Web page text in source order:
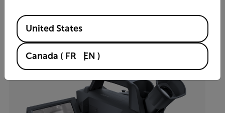
Available Locations
United States
Canada ( FR EN )